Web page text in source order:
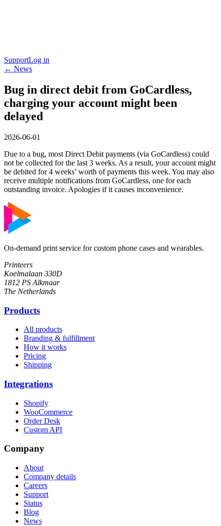
SupportLog in
← News
Bug in direct debit from GoCardless,
charging your account might been
delayed
2026-06-01
Due to a bug, most Direct Debit payments (via GoCardless) could
not be collected for the last 3 weeks. As a result, your account might
be debited for 4 weeks’ worth of payments this week. You may also
receive multiple notifications from GoCardless, one for each
outstanding invoice. Apologies if it causes inconvenience.
On-demand print service for custom phone cases and wearables.
Printeers
Koelmalaan 330D
1812 PS Alkmaar
The Netherlands
Products
All products
Branding & fulfillment
How it works
Pricing
Shipping
Integrations
Shopify
WooCommerce
Order Desk
Custom API
Company
About
Company details
Careers
Support
Status
Blog
News